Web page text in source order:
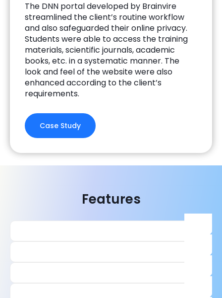
The DNN portal developed by Brainvire
streamlined the client’s routine workflow
and also safeguarded their online privacy.
Students were able to access the training
materials, scientific journals, academic
books, etc. in a systematic manner. The
look and feel of the website were also
enhanced according to the client’s
requirements.
Case Study
Features